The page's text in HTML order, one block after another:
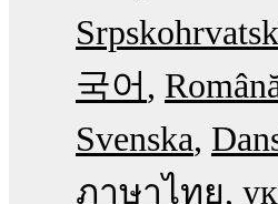
국어
Svenska
ภาษาไทย